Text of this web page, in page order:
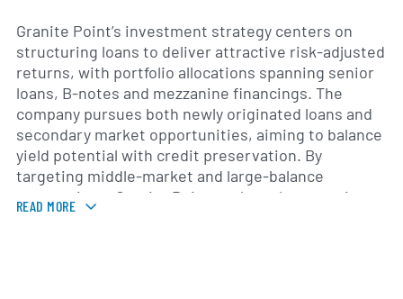
Granite Point’s investment strategy centers on
structuring loans to deliver attractive risk-adjusted
returns, with portfolio allocations spanning senior
loans, B-notes and mezzanine financings. The
company pursues both newly originated loans and
secondary market opportunities, aiming to balance
yield potential with credit preservation. By
targeting middle-market and large-balance
transactions, Granite Point seeks to leverage its
underwriting expertise and market relationships.
READ MORE